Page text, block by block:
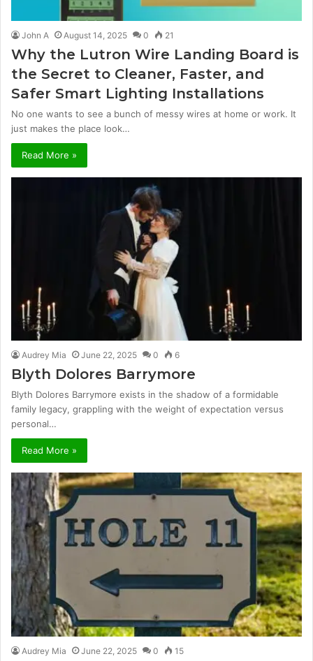
John A August 14, 2025 0 21
Why the Lutron Wire Landing Board is
the Secret to Cleaner, Faster, and
Safer Smart Lighting Installations
No one wants to see a bunch of messy wires at home or work. It
just makes the place look…
Read More »
Audrey Mia June 22, 2025 0 6
Blyth Dolores Barrymore
Blyth Dolores Barrymore exists in the shadow of a formidable
family legacy, grappling with the weight of expectation versus
personal…
Read More »
Audrey Mia June 22, 2025 0 15